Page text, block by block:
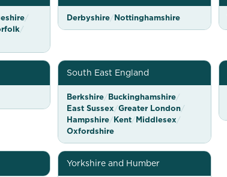
/
/
Derbyshire/Nottinghamshire
South East England
Berkshire/Buckinghamshire/
East Sussex/Greater London/
Hampshire/Kent/Middlesex/
Oxfordshire
Yorkshire and Humber